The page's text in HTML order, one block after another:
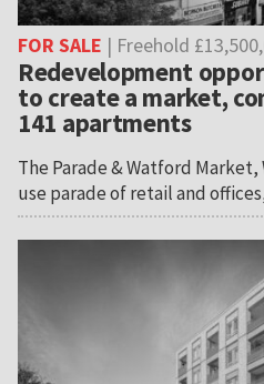
FOR SALE | Freehold
Redevelopment
to create a market,
141 apartments
The Parade & Watford Market,
use parade of retail and